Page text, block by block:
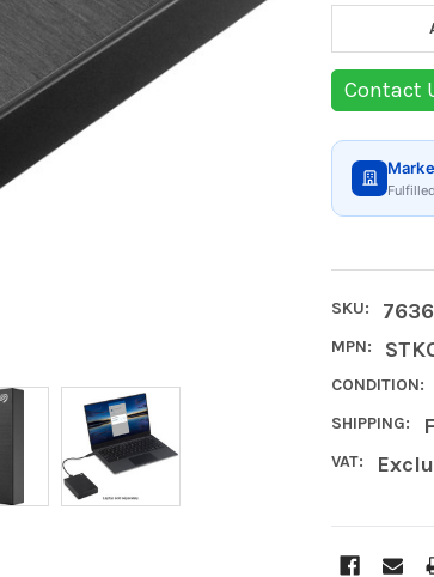
Contact
SKU:
MPN:
CONDITION:
SHIPPING:
VAT: